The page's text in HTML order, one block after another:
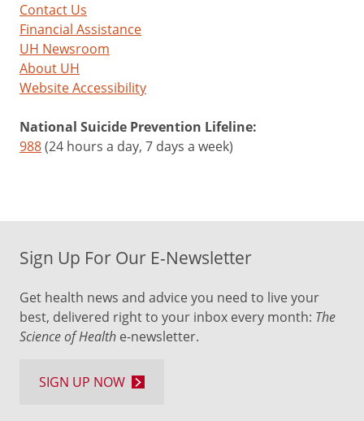
Contact Us
Financial Assistance
UH Newsroom
About UH
Website Accessibility
National Suicide Prevention Lifeline:
988(24 hours a day, 7 days a week)
Sign Up For Our E-Newsletter
Get health news and advice you need to live your
best, delivered right to your inbox every month: The
Science of Health e-newsletter.
SIGN UP NOW